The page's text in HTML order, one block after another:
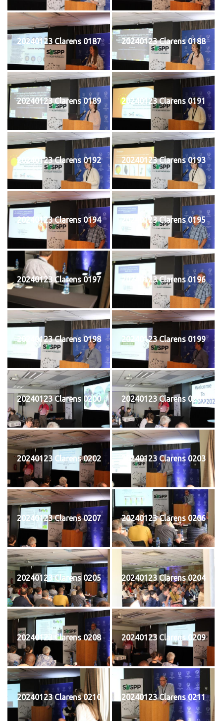
20240123 Clarens 0187 20240123 Clarens 0188
20240123 Clarens 0189 20240123 Clarens 0191
20240123 Clarens 0192 20240123 Clarens 0193
20240123 Clarens 0194 20240123 Clarens 0195
20240123 Clarens 0197 20240123 Clarens 0196
20240123 Clarens 0198 20240123 Clarens 0199
20240123 Clarens 0200 20240123 Clarens 0201
20240123 Clarens 0202 20240123 Clarens 0203
20240123 Clarens 0207 20240123 Clarens 0206
20240123 Clarens 0205 20240123 Clarens 0204
20240123 Clarens 0208 20240123 Clarens 0209
20240123 Clarens 0210 20240123 Clarens 0211